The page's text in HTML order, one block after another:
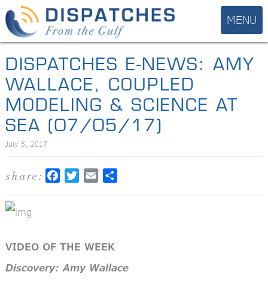
DISPATCHES E-NEWS: AMY
WALLACE, COUPLED
MODELING & SCIENCE AT
SEA (07/05/17)
July 5, 2017
share: FacebookTwitterEmail
VIDEO OF THE WEEK
Discovery: Amy Wallace